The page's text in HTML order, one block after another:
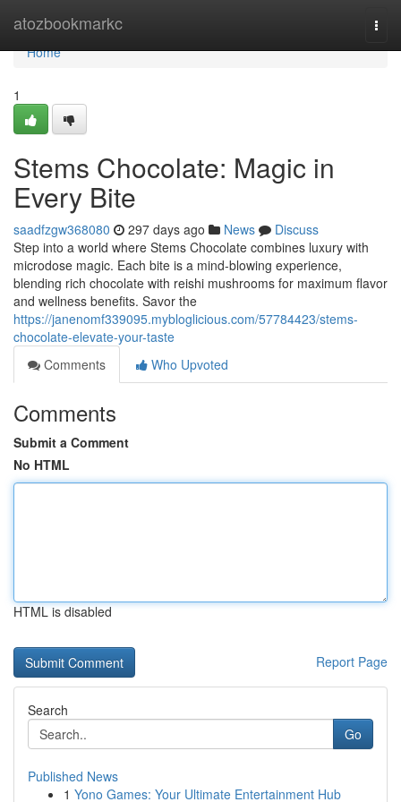
atozbookmarkc
Home
Home
1
Stems Chocolate: Magic in
Every Bite
saadfzgw368080 297 days ago News
Discuss
Step into a world where Stems Chocolate combines luxury with
microdose magic. Each bite is a mind-blowing experience,
blending rich chocolate with reishi mushrooms for maximum flavor
and wellness benefits. Savor the
https://janenomf339095.mybloglicious.com/57784423/stems-
chocolate-elevate-your-taste
Comments
Who Upvoted
Comments
Submit a Comment
No HTML
HTML is disabled
Report Page
Search
Go
Published News
1 Yono Games: Your Ultimate Entertainment Hub